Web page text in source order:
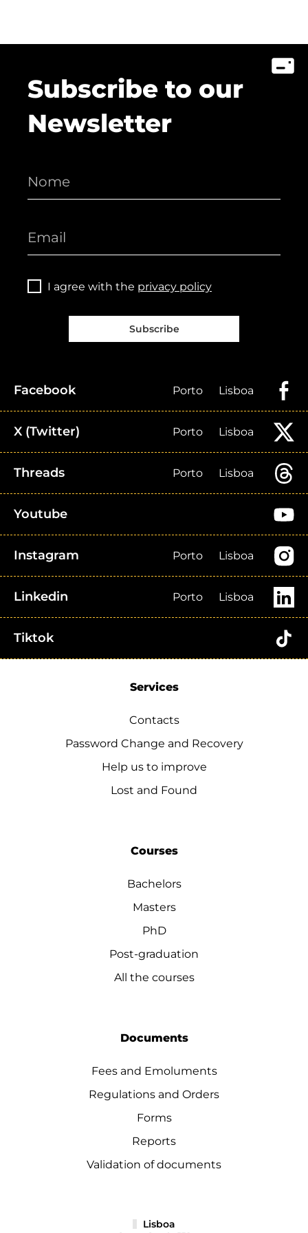
Subscribe to our
Newsletter
I agree with the privacy policy
Subscribe
Facebook Porto Lisboa
X (Twitter) Porto Lisboa
Threads Porto Lisboa
Youtube
Instagram Porto Lisboa
Linkedin Porto Lisboa
Tiktok
Services
Contacts
Password Change and Recovery
Help us to improve
Lost and Found
Courses
Bachelors
Masters
PhD
Post-graduation
All the courses
Documents
Fees and Emoluments
Regulations and Orders
Forms
Reports
Validation of documents
Lisboa